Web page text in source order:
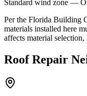
Standard wind zone —
Per the Florida Building
materials installed here
affects material
Roof Repair